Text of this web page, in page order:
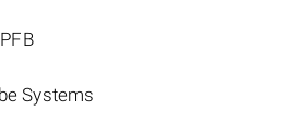
Systems